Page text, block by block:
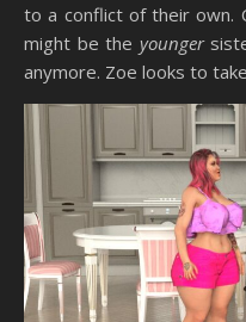
to a conflict of their own.
might be the younger
anymore. Zoe looks to